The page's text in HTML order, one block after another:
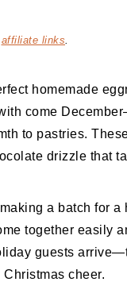
affiliate links.
homemade
come
to pastries.
drizzle that
a batch for
together easily
guests
cheer.